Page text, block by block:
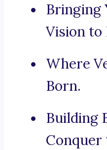
Bringing
Vision to
Where
Born.
Building
Conquer